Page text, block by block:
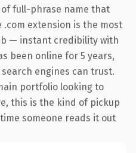
full-phrase name that
.com extension is the most
— instant credibility with
been online for 5 years,
engines can trust.
portfolio looking to
this is the kind of pickup
someone reads it out